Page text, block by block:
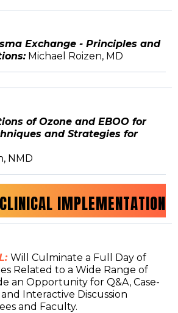
Exchange - Principles and
Michael Roizen, MD
of Ozone and EBOO for
and Strategies for
NMD
IMPLEMENTATION
Will Culminate a Full Day of
Related to a Wide Range of
an Opportunity for Q&A, Case-
Interactive Discussion
and Faculty.